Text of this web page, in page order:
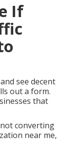
If
see decent
out a form.
that
converting
near me,